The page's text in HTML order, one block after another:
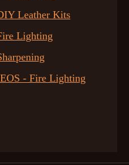
Leather Kits
Lighting
- Fire Lighting